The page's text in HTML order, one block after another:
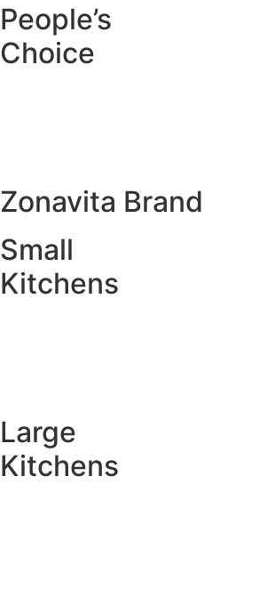
People’s
Choice
Zonavita Brand
Small
Kitchens
Large
Kitchens